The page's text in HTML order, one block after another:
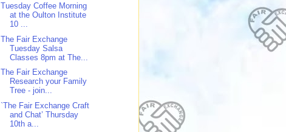
Tuesday Coffee Morning
at the Oulton Institute
10 ...
The Fair Exchange
Tuesday Salsa
Classes 8pm at The...
The Fair Exchange
Research your Family
Tree - join...
`The Fair Exchange Craft
and Chat’ Thursday
10th a...